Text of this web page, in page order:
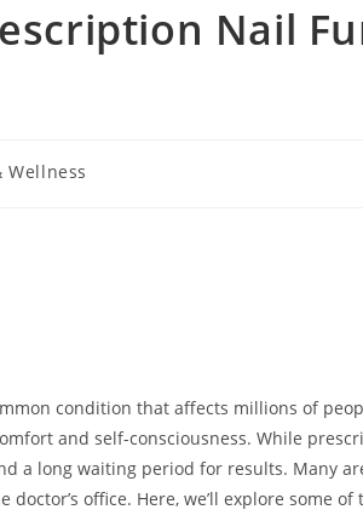
Nail
Wellness
condition that affects millions of
and self-consciousness. While
a long waiting period for results. Many
office. Here, we’ll explore some